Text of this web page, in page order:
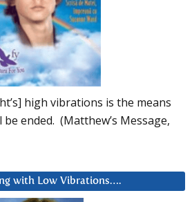
high vibrations is the means
ended. (Matthew’s Message,
with Low Vibrations….